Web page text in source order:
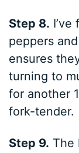
Step 8.
peppers
ensures
turning to
for another
fork-tender.
Step 9. The